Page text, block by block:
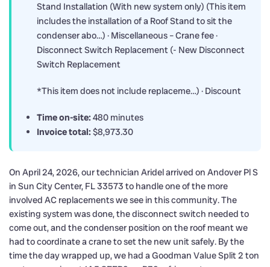
Stand Installation (With new system only) (This item
includes the installation of a Roof Stand to sit the
condenser abo…) · Miscellaneous – Crane fee ·
Disconnect Switch Replacement (- New Disconnect
Switch Replacement
*This item does not include replaceme…) · Discount
Time on-site: 480 minutes
Invoice total: $8,973.30
On April 24, 2026, our technician Aridel arrived on Andover Pl S
in Sun City Center, FL 33573 to handle one of the more
involved AC replacements we see in this community. The
existing system was done, the disconnect switch needed to
come out, and the condenser position on the roof meant we
had to coordinate a crane to set the new unit safely. By the
time the day wrapped up, we had a Goodman Value Split 2 ton